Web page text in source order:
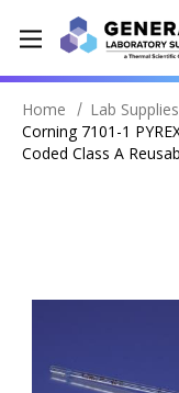
Home Lab Supplies
Corning 7101-1
Coded Class A